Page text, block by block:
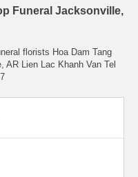
Funeral Jacksonville,
florists Hoa Dam Tang
AR Lien Lac Khanh Van Tel